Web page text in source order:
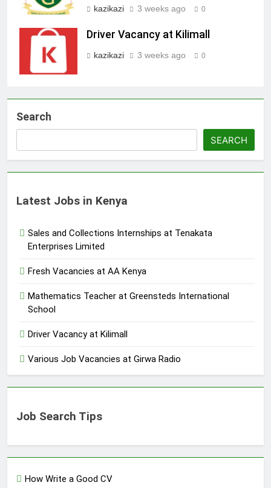
kazikazi 3 weeks ago 0
Driver Vacancy at Kilimall
kazikazi 3 weeks ago 0
Search
SEARCH
Latest Jobs in Kenya
Sales and Collections Internships at Tenakata
Enterprises Limited
Fresh Vacancies at AA Kenya
Mathematics Teacher at Greensteds International
School
Driver Vacancy at Kilimall
Various Job Vacancies at Girwa Radio
Job Search Tips
How Write a Good CV